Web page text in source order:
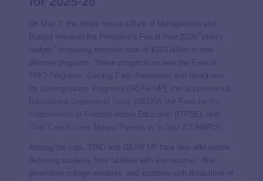
On May 2, the White House Office of Management and
Budget released the President’s Fiscal Year 2026 “skinny
budget,” proposing massive cuts of $163 billion to non-
defense programs. These programs include the
(GEAR UP), the
(SEOG), the
(FIPSE), and
(CCAMPIS).
Among the cuts, TRIO and GEAR UP face near elimination,
depriving students from families with low incomes, first
generation college students, and students with disabilities of